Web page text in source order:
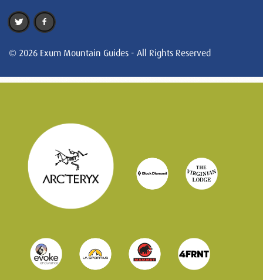
© 2026 Exum Mountain Guides - All Rights Reserved